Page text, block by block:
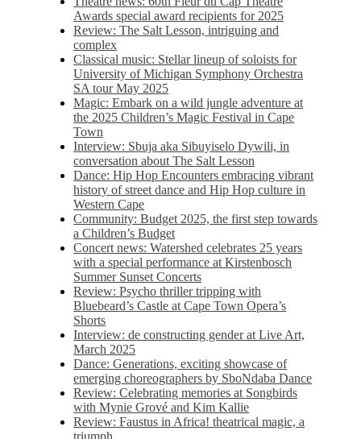
Awards special award recipients for 2025
Review: The Salt Lesson, intriguing and
complex
Classical music: Stellar lineup of soloists for
University of Michigan Symphony Orchestra
SA tour May 2025
Magic: Embark on a wild jungle adventure at
the 2025 Children’s Magic Festival in Cape
Town
Interview: Sbuja aka Sibuyiselo Dywili, in
conversation about The Salt Lesson
Dance: Hip Hop Encounters embracing vibrant
history of street dance and Hip Hop culture in
Western Cape
Community: Budget 2025, the first step towards
a Children’s Budget
Concert news: Watershed celebrates 25 years
with a special performance at Kirstenbosch
Summer Sunset Concerts
Review: Psycho thriller tripping with
Bluebeard’s Castle at Cape Town Opera’s
Shorts
Interview: de constructing gender at Live Art,
March 2025
Dance: Generations, exciting showcase of
emerging choreographers by SboNdaba Dance
Review: Celebrating memories at Songbirds
with Mynie Grové and Kim Kallie
Review: Faustus in Africa! theatrical magic, a
triumph